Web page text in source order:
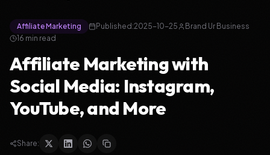
Affiliate Marketing Published:2025-10-25
Brand Ur Business
16 min read
Affiliate Marketing with
Social Media: Instagram,
YouTube, and More
Share: